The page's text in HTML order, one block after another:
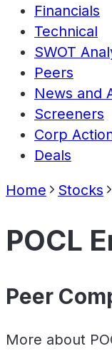
Financials
Technical
SWOT
Peers
News and
Screeners
Corp
Deals
Home Stocks
POCL
Peer
More about